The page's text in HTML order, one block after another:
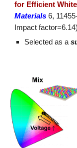
for Efficient
Materials 6,
Impact factor=6.14)
Selected as a